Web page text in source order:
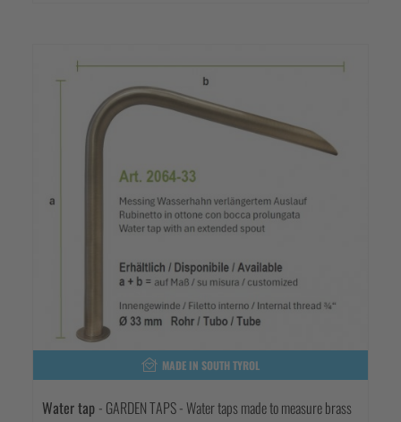
MADE IN SOUTH TYROL
Water tap - GARDEN TAPS - Water taps made to measure brass